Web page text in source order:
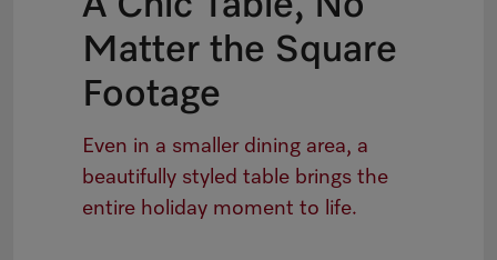
Matter the Square
Footage
Even in a smaller dining area, a
beautifully styled table brings the
entire holiday moment to life.